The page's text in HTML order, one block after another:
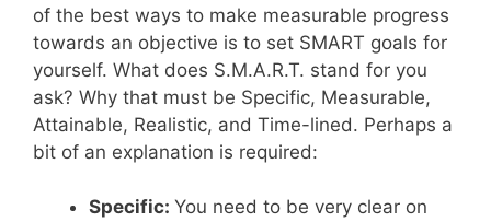
of the best ways to make measurable progress
towards an objective is to set SMART goals for
yourself. What does S.M.A.R.T. stand for you
ask? Why that must be Specific, Measurable,
Attainable, Realistic, and Time-lined. Perhaps a
bit of an explanation is required:
Specific: You need to be very clear on